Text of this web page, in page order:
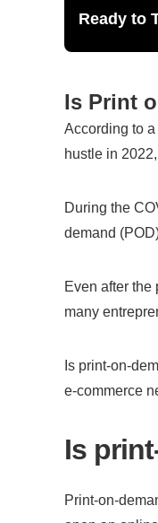
Ready to
Is Print
According to
hustle in
During the
demand
Even after
many
Is print-on-
e-commerce
Is
Print-on-